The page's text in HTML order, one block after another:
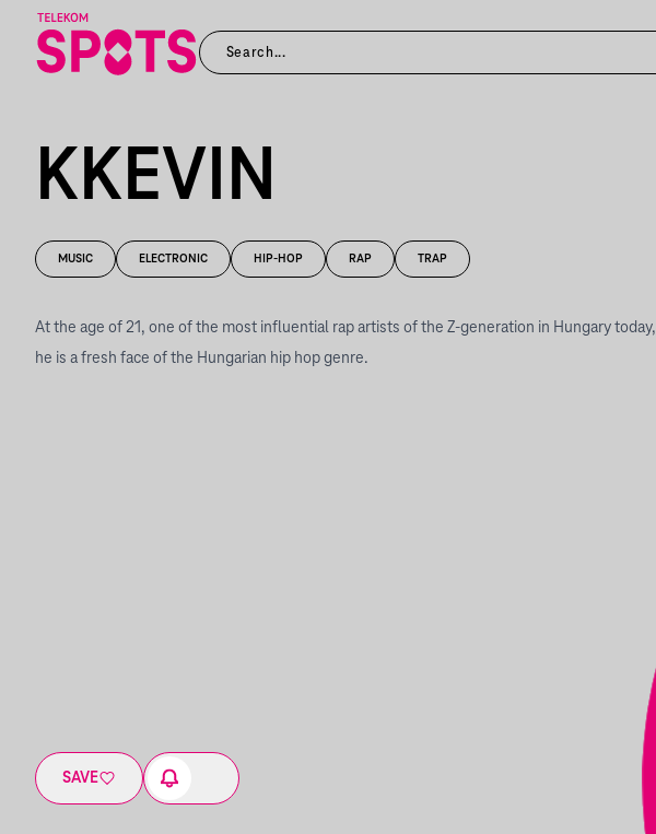
KKEVIN
MUSIC ELECTRONIC HIP-HOP RAP TRAP
At the age of 21, one of the most influential rap artists of the Z-generation in Hungary today,
he is a fresh face of the Hungarian hip hop genre.
SAVE